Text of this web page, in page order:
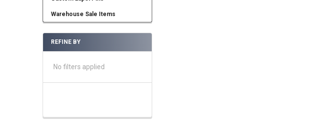
Warehouse Sale Items
REFINE BY
No filters applied